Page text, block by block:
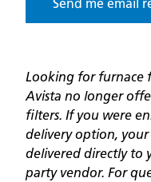
Send me email
Looking for furnace
Avista no longer
filters. If you were
delivery option,
delivered directly to
party vendor. For